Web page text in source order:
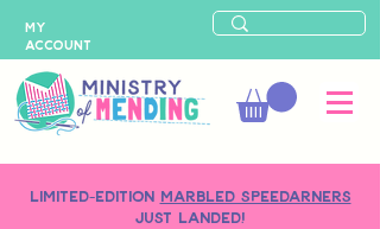
LIMITED-EDITION MARBLED SPEEDARNERS
just landed!
MY
ACCOUNT